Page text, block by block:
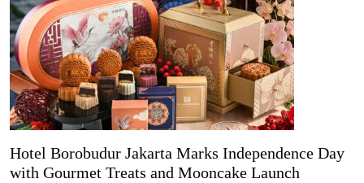
Hotel Borobudur Jakarta Marks Independence Day
with Gourmet Treats and Mooncake Launch